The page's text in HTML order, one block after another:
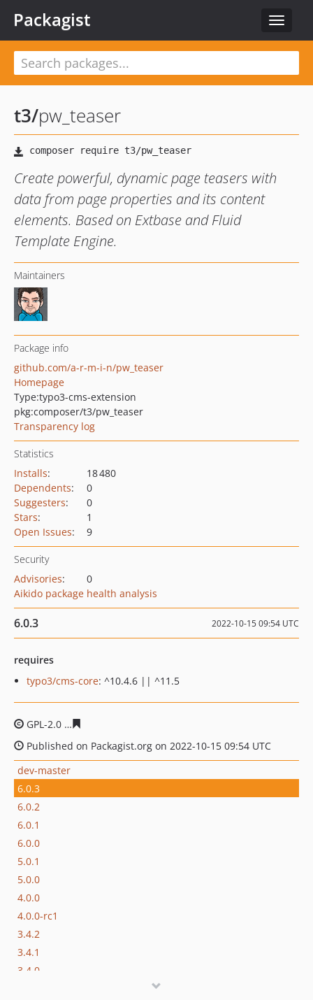
Toggle
Packagist
t3/pw_teaser
Create powerful, dynamic page teasers with
data from page properties and its content
elements. Based on Extbase and Fluid
Template Engine.
Maintainers
Package info
github.com/a-r-m-i-n/pw_teaser
Homepage
Type:typo3-cms-extension
pkg:composer/t3/pw_teaser
Transparency log
Statistics
Installs:
18 480
Dependents:
0
Suggesters:
0
Stars:
1
Open Issues: 9
Security
Advisories:
0
Aikido package health analysis
6.0.3 2022-10-15 09:54 UTC
requires
typo3/cms-core: ^10.4.6 || ^11.5
GPL-2.0
Published on Packagist.org on 2022-10-15 09:54 UTC
dev-master
6.0.3
6.0.2
6.0.1
6.0.0
5.0.1
5.0.0
4.0.0
4.0.0-rc1
3.4.2
3.4.1
3.4.0